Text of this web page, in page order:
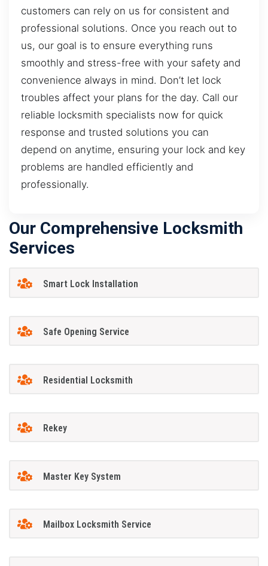
customers can rely on us for consistent and
professional solutions. Once you reach out to
us, our goal is to ensure everything runs
smoothly and stress-free with your safety and
convenience always in mind. Don’t let lock
troubles affect your plans for the day. Call our
reliable locksmith specialists now for quick
response and trusted solutions you can
depend on anytime, ensuring your lock and key
problems are handled efficiently and
professionally.
Our Comprehensive Locksmith
Services
Smart Lock Installation
Safe Opening Service
Residential Locksmith
Rekey
Master Key System
Mailbox Locksmith Service